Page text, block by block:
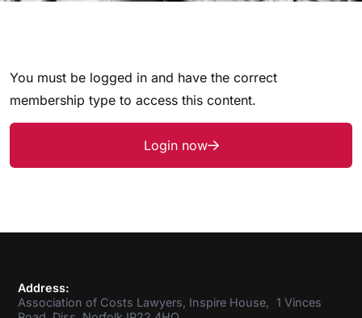
You must be logged in and have the correct
membership type to access this content.
Login now
Address:
Association of Costs Lawyers, Inspire House, 1 Vinces